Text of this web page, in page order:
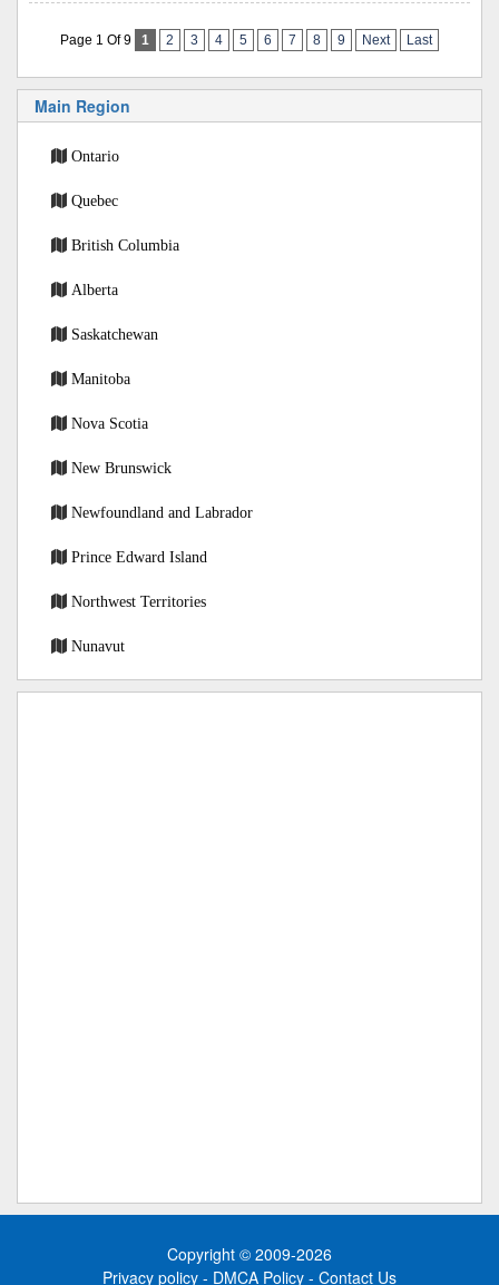
Page 1 Of 9 1 2 3 4 5 6 7 8 9 Next Last
Main Region
Ontario
Quebec
British Columbia
Alberta
Saskatchewan
Manitoba
Nova Scotia
New Brunswick
Newfoundland and Labrador
Prince Edward Island
Northwest Territories
Nunavut
Copyright © 2009-2026
Privacy policy - DMCA Policy - Contact Us